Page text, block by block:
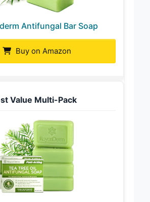
Antifungal Bar Soap
Buy on Amazon
Value Multi-Pack